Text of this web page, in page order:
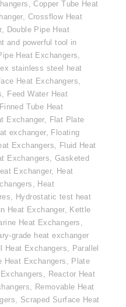
,Copper Tube Heat
, Crossflow Heat
, Double Pipe Heat
and powerful tool in
Heat Exchangers,
stainless steel heat
Heat Exchangers,
, Feed Water Heat
Finned Tube Heat
Exchanger, Flat Plate
exchanger, Floating
Exchangers, Fluid Heat
Exchangers, Gasketed
Exchanger, Heat
, Heat
, Hydrostatic test heat
Heat Exchanger, Kettle
Heat Exchangers,
grade heat exchanger
Heat Exchangers, Parallel
Heat Exchangers, Plate
, Reactor Heat
, Removable Heat
, Scraped Surface Heat